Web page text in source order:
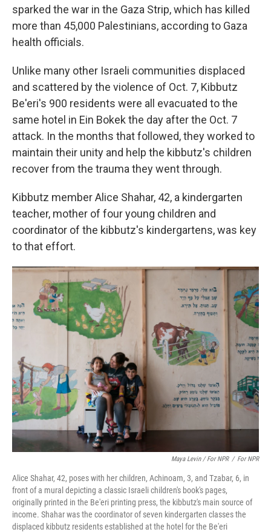
sparked the war in the Gaza Strip, which has killed
more than 45,000 Palestinians, according to Gaza
health officials.
Unlike many other Israeli communities displaced
and scattered by the violence of Oct. 7, Kibbutz
Be'eri's 900 residents were all evacuated to the
same hotel in Ein Bokek the day after the Oct. 7
attack. In the months that followed, they worked to
maintain their unity and help the kibbutz's children
recover from the trauma they went through.
Kibbutz member Alice Shahar, 42, a kindergarten
teacher, mother of four young children and
coordinator of the kibbutz's kindergartens, was key
to that effort.
Maya Levin / For NPR / For NPR
Alice Shahar, 42, poses with her children, Achinoam, 3, and Tzabar, 6, in
front of a mural depicting a classic Israeli children's book's pages,
originally printed in the Be'eri printing press, the kibbutz's main source of
income. Shahar was the coordinator of seven kindergarten classes the
displaced kibbutz residents established at the hotel for the Be'eri